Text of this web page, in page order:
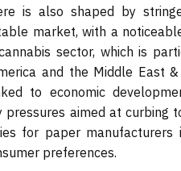
is also shaped by
market, with a
sector, which is
and the Middle East &
to economic
aimed at curbing
for paper manufacturers
preferences.